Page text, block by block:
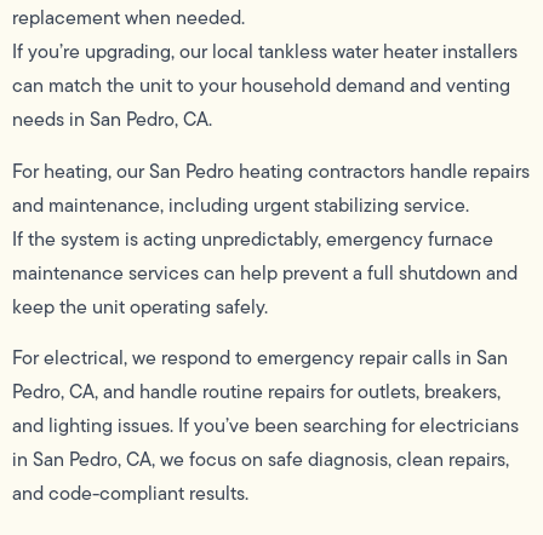
replacement when needed.
If you’re upgrading, our local tankless water heater installers
can match the unit to your household demand and venting
needs in San Pedro, CA.
For heating, our San Pedro heating contractors handle repairs
and maintenance, including urgent stabilizing service.
If the system is acting unpredictably, emergency furnace
maintenance services can help prevent a full shutdown and
keep the unit operating safely.
For electrical, we respond to emergency repair calls in San
Pedro, CA, and handle routine repairs for outlets, breakers,
and lighting issues. If you’ve been searching for electricians
in San Pedro, CA, we focus on safe diagnosis, clean repairs,
and code-compliant results.